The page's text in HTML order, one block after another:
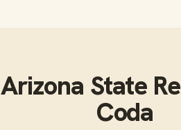
Arizona State
Coda